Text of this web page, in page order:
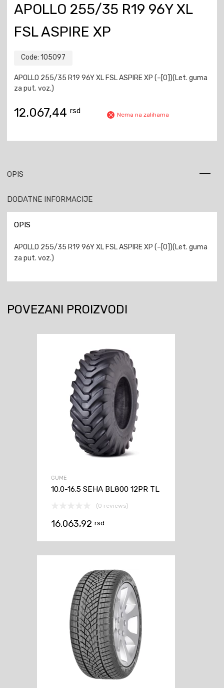
APOLLO 255/35 R19 96Y XL
FSL ASPIRE XP
Code: 105097
APOLLO 255/35 R19 96Y XL FSL ASPIRE XP (–[0])(Let. guma
za put. voz.)
12.067,44 rsd Nema na zalihama
OPIS
DODATNE INFORMACIJE
OPIS
APOLLO 255/35 R19 96Y XL FSL ASPIRE XP (–[0])(Let. guma
za put. voz.)
POVEZANI PROIZVODI
GUME
10.0-16.5 SEHA BL800 12PR TL
(0 reviews)
16.063,92 rsd